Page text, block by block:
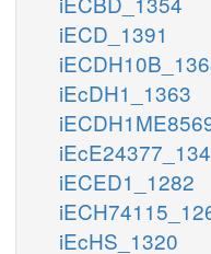
iECD_1391
iEcDH1_1363
iECED1_1282
iEcHS_1320